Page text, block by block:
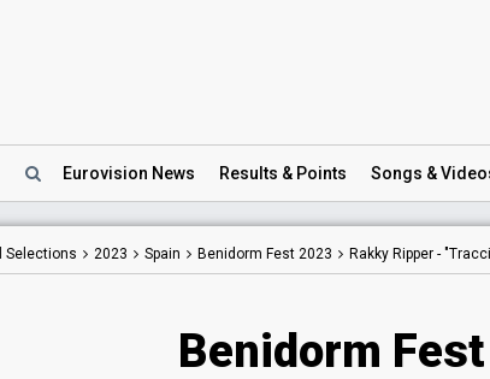
Eurovision News Results & Points Songs &
Selections 2023 Spain Benidorm Fest 2023 Rakky Ripper -
Benidorm